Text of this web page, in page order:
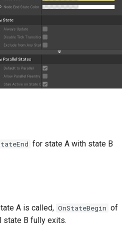
for state A with state B
A is called, OnStateBegin of
state B fully exits.